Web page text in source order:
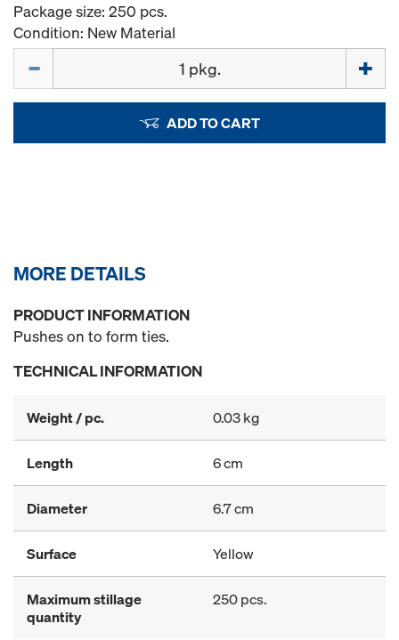
Package size: 250 pcs.
Condition: New Material
ADD TO CART
MORE DETAILS
PRODUCT INFORMATION
Pushes on to form ties.
TECHNICAL INFORMATION
Weight / pc. 0.03 kg
Length 6 cm
Diameter 6.7 cm
Surface Yellow
Maximum stillage
quantity
250 pcs.